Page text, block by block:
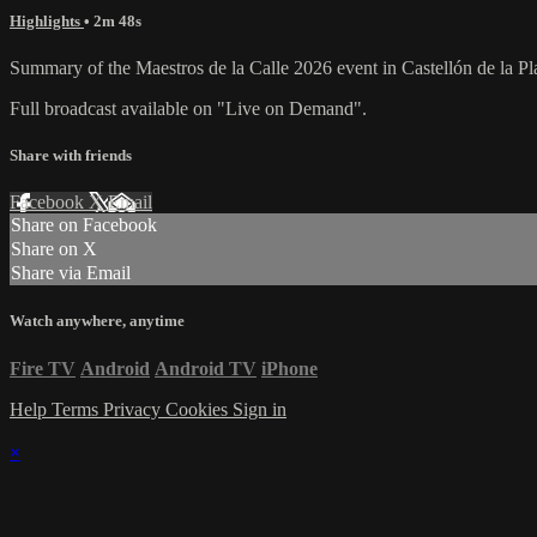
Highlights • 2m 48s
Summary of the Maestros de la Calle 2026 event in Castellón de la
Full broadcast available on "Live on Demand".
Share with friends
Facebook XEmail
Share on Facebook
Share on X
Share via Email
Watch anywhere, anytime
Fire TV Android Android TV iPhone
Help Terms Privacy Cookies Sign in
×